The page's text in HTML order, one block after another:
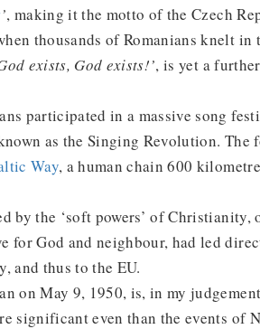
’, making it the motto of the Czech
thousands of Romanians knelt in
exists, God exists!’, is yet a
participated in a massive song
as the Singing Revolution. The
Way, a human chain 600
by the ‘soft powers’ of Christianity,
for God and neighbour, had led
and thus to the EU.
on May 9, 1950, is, in my
significant even than the events of